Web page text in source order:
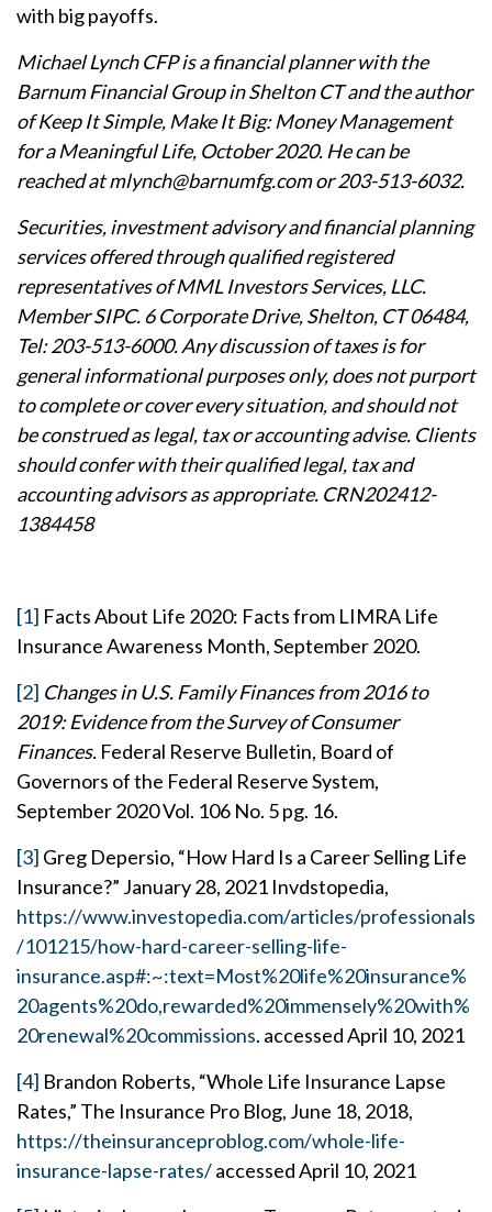
with big payoffs.
Michael Lynch CFP is a financial planner with the
Barnum Financial Group in Shelton CT and the author
of Keep It Simple, Make It Big: Money Management
for a Meaningful Life, October 2020. He can be
reached at mlynch@barnumfg.com or 203-513-6032.
Securities, investment advisory and financial planning
services offered through qualified registered
representatives of MML Investors Services, LLC.
Member SIPC. 6 Corporate Drive, Shelton, CT 06484,
Tel: 203-513-6000. Any discussion of taxes is for
general informational purposes only, does not purport
to complete or cover every situation, and should not
be construed as legal, tax or accounting advise. Clients
should confer with their qualified legal, tax and
accounting advisors as appropriate. CRN202412-
1384458
[1] Facts About Life 2020: Facts from LIMRA Life
Insurance Awareness Month, September 2020.
[2] Changes in U.S. Family Finances from 2016 to
2019: Evidence from the Survey of Consumer
Finances. Federal Reserve Bulletin, Board of
Governors of the Federal Reserve System,
September 2020 Vol. 106 No. 5 pg. 16.
[3] Greg Depersio, “How Hard Is a Career Selling Life
Insurance?” January 28, 2021 Invdstopedia,
https://www.investopedia.com/articles/professionals
/101215/how-hard-career-selling-life-
insurance.asp#:~:text=Most%20life%20insurance%
20agents%20do,rewarded%20immensely%20with%
20renewal%20commissions. accessed April 10, 2021
[4] Brandon Roberts, “Whole Life Insurance Lapse
Rates,” The Insurance Pro Blog, June 18, 2018,
https://theinsuranceproblog.com/whole-life-
insurance-lapse-rates/accessed April 10, 2021